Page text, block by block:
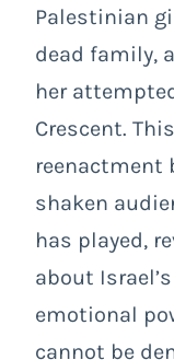
Palestinian
dead family,
her
Crescent.
reenactment
shaken
has played,
about
emotional
cannot be